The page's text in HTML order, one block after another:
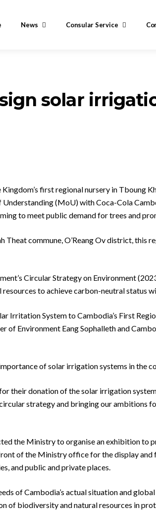
News Consular Service
sign solar
first regional nursery in Tboung
Understanding (MoU) with Coca-Cola
to meet public demand for trees and
Theat commune, O’Reang Ov district, this
Circular Strategy on Environment
resources to achieve carbon-neutral status
Irritation System to Cambodia’s First
of Environment Eang Sophalleth and
of solar irrigation systems in the
their donation of the solar irrigation
strategy and bringing our ambitions
the Ministry to organise an exhibition to
of the Ministry office for the display
and public and private places.
of Cambodia’s actual situation and
of biodiversity and natural resources in